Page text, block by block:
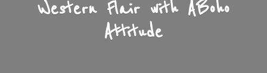
Western Flair with ABoho
Attitude